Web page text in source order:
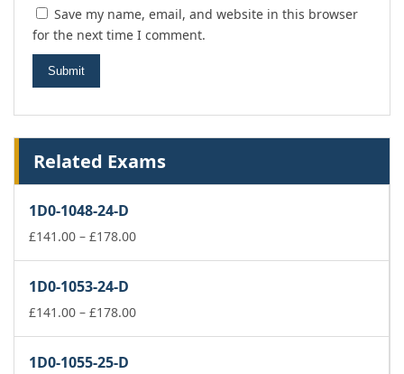
Save my name, email, and website in this browser
for the next time I comment.
Related Exams
1D0-1048-24-D
£141.00 – £178.00Price
£178.00
1D0-1053-24-D
£141.00 – £178.00Price
1D0-1055-25-D